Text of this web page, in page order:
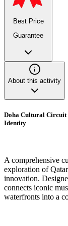
Best Price
Guarantee
About this activity
Doha Cultural Circuit
Identity
A comprehensive
exploration of
innovation.
connects iconic
waterfronts into a